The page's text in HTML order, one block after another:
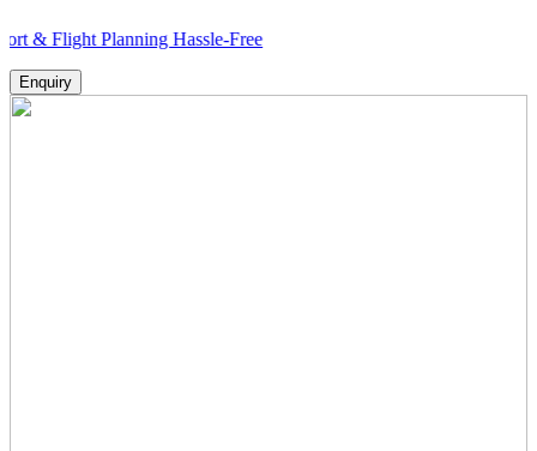
Planning Hassle-Free
Enquiry